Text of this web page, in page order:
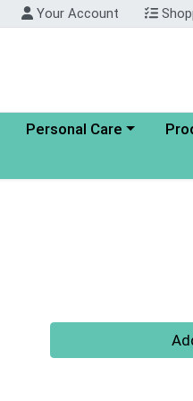
Your Account
Choose a category menu
Personal Care